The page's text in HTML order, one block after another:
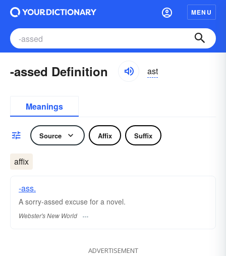
MENU
-assed Definition ast
Meanings
Source Affix Suffix
affix
-ass.
A sorry-assed excuse for a novel.
Webster's New World
ADVERTISEMENT